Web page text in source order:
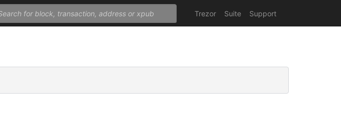
Trezor Suite Support